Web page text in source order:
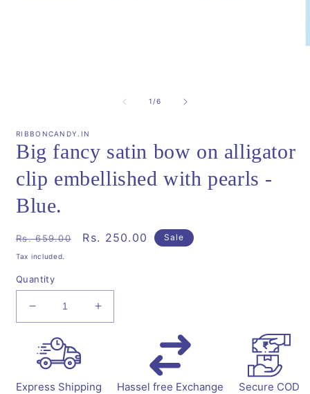
1 /of
6
RIBBONCANDY.IN
Big fancy satin bow on alligator
clip embellished with pearls -
Blue.
Regular
price
Rs. 659.00
Sale
Rs. 250.00 Sale
Tax included.
Quantity
Decrease
quantity
for
Big
fancy
satin
Increase
quantity
satin
Express Shipping Hassel free Exchange Secure COD